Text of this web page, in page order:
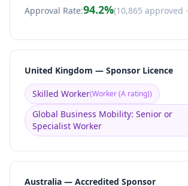
Approval Rate:94.2%(10,865 approved ·
United Kingdom — Sponsor Licence
Skilled Worker(Worker (A rating))
Global Business Mobility: Senior or
Specialist Worker
Australia — Accredited Sponsor